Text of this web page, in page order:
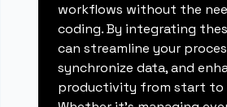
workflows without the
coding. By integrating
can streamline your
synchronize data, and
productivity from start to